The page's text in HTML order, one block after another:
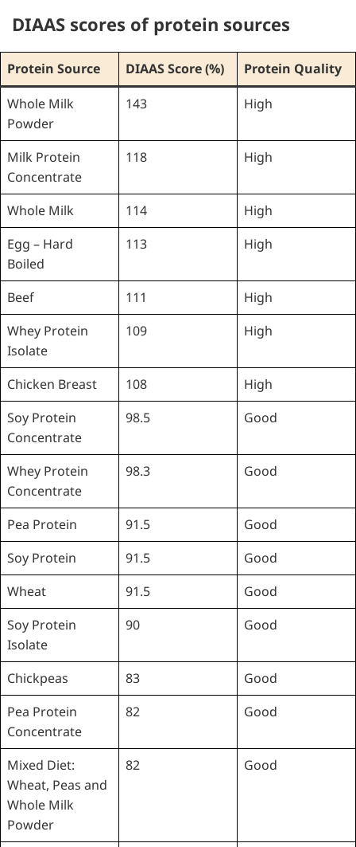
DIAAS scores of protein sources
Protein Source DIAAS Score (%)
Protein Quality
Whole Milk
Powder
143 High
Milk Protein
Concentrate
118 High
Whole Milk 114
High
Egg – Hard
Boiled
113 High
Beef 111
High
Whey Protein
Isolate
109 High
Chicken Breast 108
High
Soy Protein
Concentrate
98.5 Good
Whey Protein
Concentrate
98.3 Good
Pea Protein 91.5
Good
Soy Protein
91.5
Good
Wheat
91.5
Good
Soy Protein
Isolate
90 Good
Chickpeas 83
Good
Pea Protein
Concentrate
82 Good
Mixed Diet:
Wheat, Peas and
Whole Milk
Powder
82 Good